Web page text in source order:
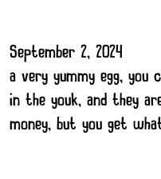
September 2, 2024
a very yummy egg,
in the youk, and they
money, but you get